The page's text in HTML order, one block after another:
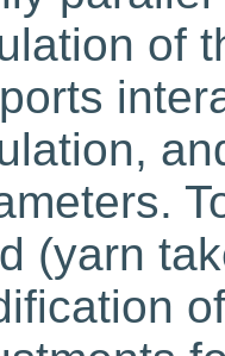
of
(yarn